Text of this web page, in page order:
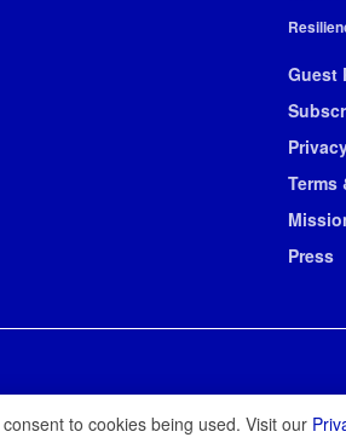
Guest
Terms
Press
to cookies being used. Visit our